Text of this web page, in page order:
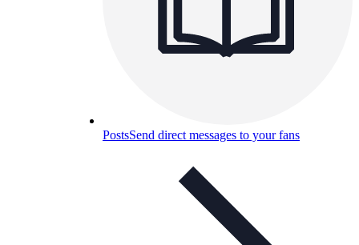
PostsSend direct messages to your fans